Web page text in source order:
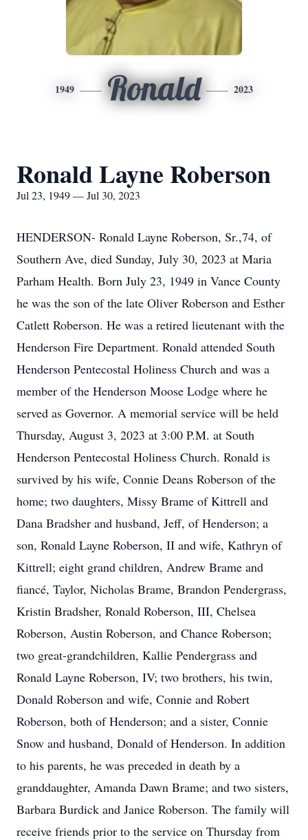
1949 Ronald 2023
Ronald Layne Roberson
Jul 23, 1949 — Jul 30, 2023
HENDERSON- Ronald Layne Roberson, Sr.,74, of
Southern Ave, died Sunday, July 30, 2023 at Maria
Parham Health. Born July 23, 1949 in Vance County
he was the son of the late Oliver Roberson and Esther
Catlett Roberson. He was a retired lieutenant with the
Henderson Fire Department. Ronald attended South
Henderson Pentecostal Holiness Church and was a
member of the Henderson Moose Lodge where he
served as Governor. A memorial service will be held
Thursday, August 3, 2023 at 3:00 P.M. at South
Henderson Pentecostal Holiness Church. Ronald is
survived by his wife, Connie Deans Roberson of the
home; two daughters, Missy Brame of Kittrell and
Dana Bradsher and husband, Jeff, of Henderson; a
son, Ronald Layne Roberson, II and wife, Kathryn of
Kittrell; eight grand children, Andrew Brame and
fiancé, Taylor, Nicholas Brame, Brandon Pendergrass,
Kristin Bradsher, Ronald Roberson, III, Chelsea
Roberson, Austin Roberson, and Chance Roberson;
two great-grandchildren, Kallie Pendergrass and
Ronald Layne Roberson, IV; two brothers, his twin,
Donald Roberson and wife, Connie and Robert
Roberson, both of Henderson; and a sister, Connie
Snow and husband, Donald of Henderson. In addition
to his parents, he was preceded in death by a
granddaughter, Amanda Dawn Brame; and two sisters,
Barbara Burdick and Janice Roberson. The family will
receive friends prior to the service on Thursday from